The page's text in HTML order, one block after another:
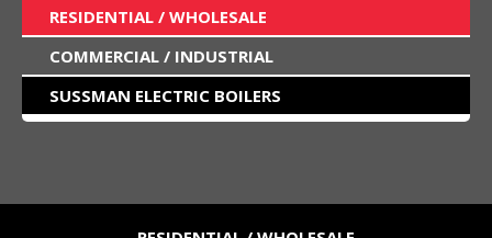
RESIDENTIAL / WHOLESALE
COMMERCIAL / INDUSTRIAL
SUSSMAN ELECTRIC BOILERS